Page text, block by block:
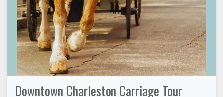
Downtown Charleston Carriage Tour